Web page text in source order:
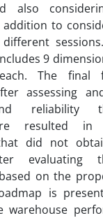
also
to
9
The final
assessing
reliability
resulted
did not
evaluating
on the
is
warehouse